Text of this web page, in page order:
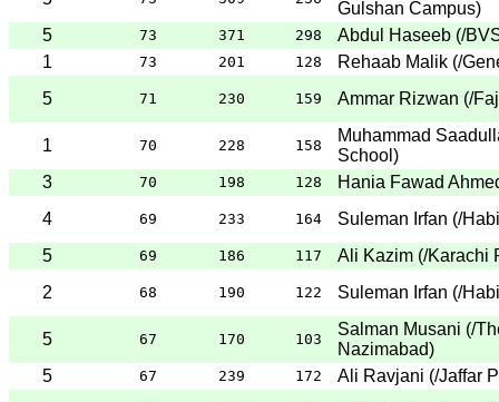
Gulshan Campus)
5
73 371 298 Abdul Haseeb (/
1
73 201 128 Rehaab Malik (/
5
71 230 159 Ammar Rizwan (/
1 70 228 158
Muhammad
School )
3
70 198 128
Hania Fawad
4
69 233 164 Suleman Irfan (/
5
69 186 117 Ali Kazim (/Karachi
2
68 190 122 Suleman Irfan (/
5 67 170 103
Salman Musani (/
Nazimabad)
5
67 239 172 Ali Ravjani (/Jaffar